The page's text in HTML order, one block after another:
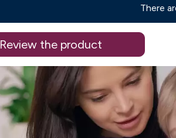
There
Review the product